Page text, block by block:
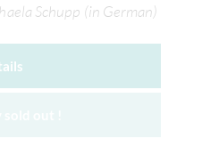
Schupp (in German)